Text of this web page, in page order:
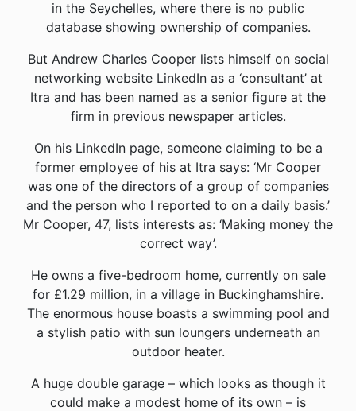
in the Seychelles, where there is no public
database showing ownership of companies.
But Andrew Charles Cooper lists himself on social
networking website LinkedIn as a ‘consultant’ at
Itra and has been named as a senior figure at the
firm in previous newspaper articles.
On his LinkedIn page, someone claiming to be a
former employee of his at Itra says: ‘Mr Cooper
was one of the directors of a group of companies
and the person who I reported to on a daily basis.’
Mr Cooper, 47, lists interests as: ‘Making money the
correct way’.
He owns a five-bedroom home, currently on sale
for £1.29 million, in a village in Buckinghamshire.
The enormous house boasts a swimming pool and
a stylish patio with sun loungers underneath an
outdoor heater.
A huge double garage – which looks as though it
could make a modest home of its own – is